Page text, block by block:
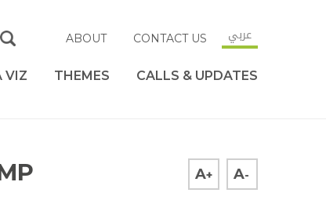
ABOUT CONTACT US عربي
VIZ THEMES CALLS & UPDATES
A+ A-